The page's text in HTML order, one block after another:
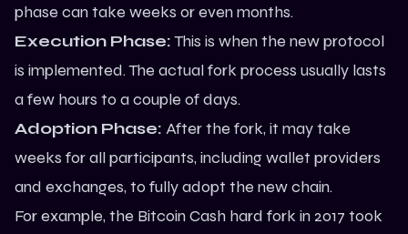
phase can take weeks or even months.
Execution Phase:This is when the new protocol
is implemented. The actual fork process usually lasts
a few hours to a couple of days.
Adoption Phase: After the fork, it may take
weeks for all participants, including wallet providers
and exchanges, to fully adopt the new chain.
For example, the BitcoinCash hard fork in 2017 took